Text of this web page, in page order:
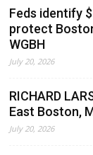
Feds identify
protect
WGBH
July 20, 2026
RICHARD
East Boston,
July 20, 2026